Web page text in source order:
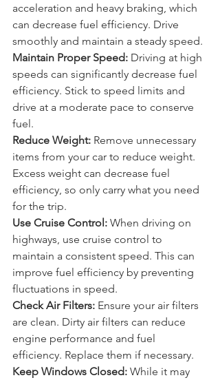
Drive Smoothly: Avoid rapid
acceleration and heavy braking, which
can decrease fuel efficiency. Drive
smoothly and maintain a steady speed.
Maintain Proper Speed: Driving at high
speeds can significantly decrease fuel
efficiency. Stick to speed limits and
drive at a moderate pace to conserve
fuel.
Reduce Weight: Remove unnecessary
items from your car to reduce weight.
Excess weight can decrease fuel
efficiency, so only carry what you need
for the trip.
Use Cruise Control: When driving on
highways, use cruise control to
maintain a consistent speed. This can
improve fuel efficiency by preventing
fluctuations in speed.
Check Air Filters: Ensure your air filters
are clean. Dirty air filters can reduce
engine performance and fuel
efficiency. Replace them if necessary.